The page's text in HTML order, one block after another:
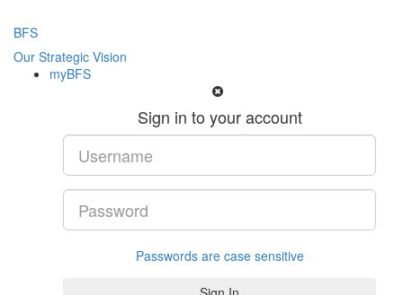
BFS
Our Strategic Vision
myBFS
Sign in to your account
Passwords are case sensitive